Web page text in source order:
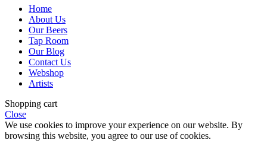
Home
About Us
Our Beers
Tap Room
Our Blog
Contact Us
Webshop
Artists
Shopping cart
Close
We use cookies to improve your experience on our website. By
browsing this website, you agree to our use of cookies.